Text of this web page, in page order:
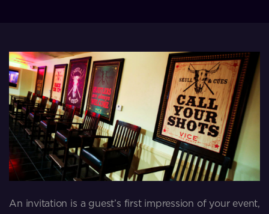
An invitation is a guest’s first impression of your event,